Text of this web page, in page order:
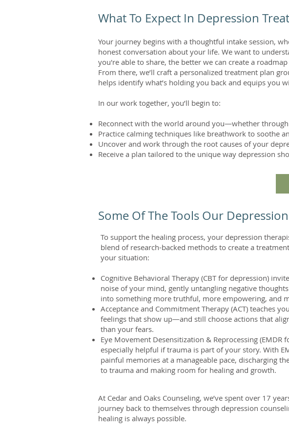
What To Expect In Depression
Your journey begins with a thoughtful intake session,
honest conversation about your life. We want to
you're able to share, the better we can create a
From there, we’ll craft a personalized treatment plan
helps identify what’s holding you back and equips you
In our work together, you’ll begin to:
Reconnect with the world around you—whether
Practice calming techniques like breathwork to soothe
Uncover and work through the root causes of your
Receive a plan tailored to the unique way depression
Some Of The Tools Our
To support the healing process, your depression
blend of research-backed methods to create a
your situation:
Cognitive Behavioral Therapy (CBT for depression)
noise of your mind, gently untangling negative
into something more truthful, more empowering, and
Acceptance and Commitment Therapy (ACT) teaches
feelings that show up—and still choose actions that
than your fears.
Eye Movement Desensitization & Reprocessing (EMDR
especially helpful if trauma is part of your story. With
painful memories at a manageable pace, discharging
to trauma and making room for healing and growth.
At Cedar and Oaks Counseling, we’ve spent over 17
journey back to themselves through depression
healing is always possible.